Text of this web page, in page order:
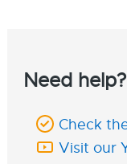
Need help?
Check
Visit our